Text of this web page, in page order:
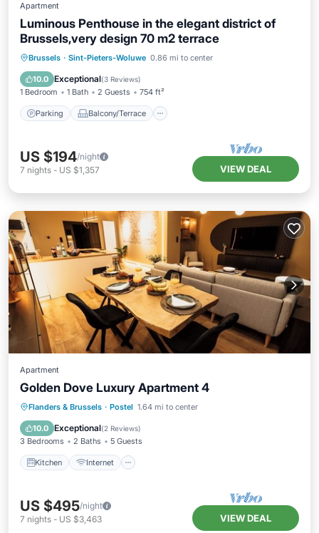
Apartment
Luminous Penthouse in the elegant district of
Brussels,very design 70 m2 terrace
Brussels · Sint-Pieters-Woluwe 0.86 mi to center
10.0 Exceptional(3 Reviews)
1 Bedroom 1 Bath 2 Guests 754 ft²
Parking Balcony/Terrace
Parking Balcony/Terrace
Kitchen
Air Conditioner
US $194/night
7 nights - US $1,357 VIEW DEAL
Apartment
Golden Dove Luxury Apartment 4
Flanders & Brussels · Postel 1.64 mi to center
10.0 Exceptional(2 Reviews)
3 Bedrooms 2 Baths 5 Guests
Kitchen Internet
Kitchen Internet
Child Friendly
Laundry
US $495/night
7 nights - US $3,463 VIEW DEAL